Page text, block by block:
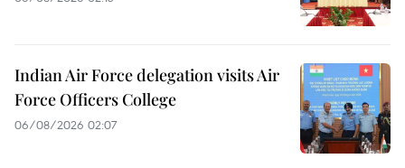
Indian Air Force delegation visits Air
Force Officers College
06/08/2026 02:07